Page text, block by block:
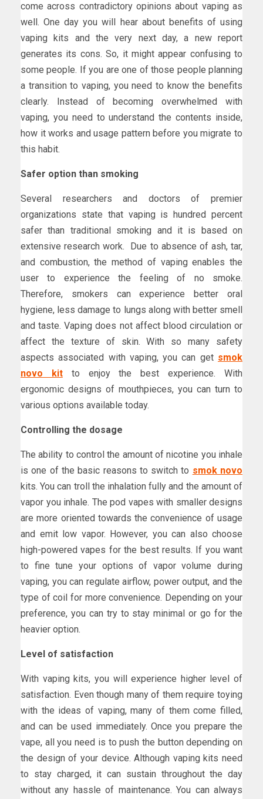
come across contradictory opinions about vaping as
well. One day you will hear about benefits of using
vaping kits and the very next day, a new report
generates its cons. So, it might appear confusing to
some people. If you are one of those people planning
a transition to vaping, you need to know the benefits
clearly. Instead of becoming overwhelmed with
vaping, you need to understand the contents inside,
how it works and usage pattern before you migrate to
this habit.
Safer option than smoking
Several researchers and doctors of premier
organizations state that vaping is hundred percent
safer than traditional smoking and it is based on
extensive research work. Due to absence of ash, tar,
and combustion, the method of vaping enables the
user to experience the feeling of no smoke.
Therefore, smokers can experience better oral
hygiene, less damage to lungs along with better smell
and taste. Vaping does not affect blood circulation or
affect the texture of skin. With so many safety
aspects associated with vaping, you can get smok
novo kitto enjoy the best experience. With
ergonomic designs of mouthpieces, you can turn to
various options available today.
Controlling the dosage
The ability to control the amount of nicotine you inhale
is one of the basic reasons to switch to smok novo
kits. You can troll the inhalation fully and the amount of
vapor you inhale. The pod vapes with smaller designs
are more oriented towards the convenience of usage
and emit low vapor. However, you can also choose
high-powered vapes for the best results. If you want
to fine tune your options of vapor volume during
vaping, you can regulate airflow, power output, and the
type of coil for more convenience. Depending on your
preference, you can try to stay minimal or go for the
heavier option.
Level of satisfaction
With vaping kits, you will experience higher level of
satisfaction. Even though many of them require toying
with the ideas of vaping, many of them come filled,
and can be used immediately. Once you prepare the
vape, all you need is to push the button depending on
the design of your device. Although vaping kits need
to stay charged, it can sustain throughout the day
without any hassle of maintenance. You can always